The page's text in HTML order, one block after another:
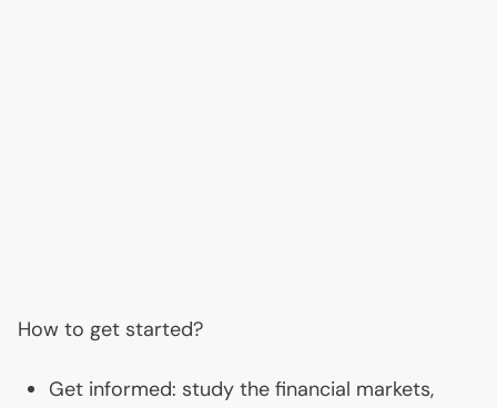
How to get started?
Get informed: study the financial markets,